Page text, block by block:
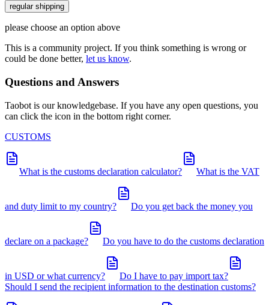
regular shipping
please choose an option above
This is a community project. If you think something is wrong or
could be done better, let us know.
Questions and Answers
Taobot is our knowledgebase. If you have any open questions, you
can click the icon in the bottom right corner.
CUSTOMS
What is the customs declaration calculator? What is the VAT
and duty limit to my country? Do you get back the money you
declare on a package? Do you have to do the customs declaration
in USD or what currency?
Do I have to pay import tax?
Should I send the recipient information to the destination customs?